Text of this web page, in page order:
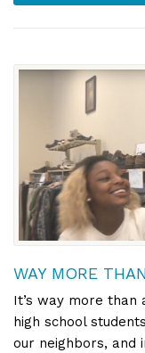
WAY MORE
It’s way more
high school
our neighbors, and